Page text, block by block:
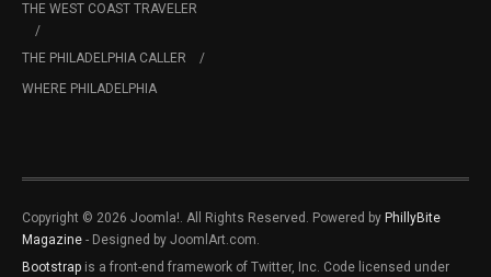
THE WEST COAST TRAVELER
THE PHILADELPHIA CALLER
WHERE PHILADELPHIA
Copyright © 2026 Joomla!. All Rights Reserved. Powered by PhillyBite
Magazine - Designed by JoomlArt.com.
Bootstrap is a front-end framework of Twitter, Inc. Code licensed under